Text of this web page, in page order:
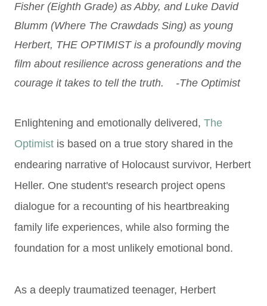
Fisher (Eighth Grade) as Abby, and Luke David
Blumm (Where The Crawdads Sing) as young
Herbert, THE OPTIMIST is a profoundly moving
film about resilience across generations and the
courage it takes to tell the truth. -The Optimist
Enlightening and emotionally delivered, The
Optimist is based on a true story shared in the
endearing narrative of Holocaust survivor, Herbert
Heller. One student's research project opens
dialogue for a recounting of his heartbreaking
family life experiences, while also forming the
foundation for a most unlikely emotional bond.
As a deeply traumatized teenager, Herbert